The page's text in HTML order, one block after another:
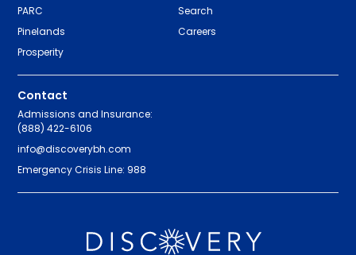
PARC
Pinelands
Prosperity
Search
Careers
Contact
Admissions and Insurance:
(888) 422-6106
info@discoverybh.com
Emergency Crisis Line: 988